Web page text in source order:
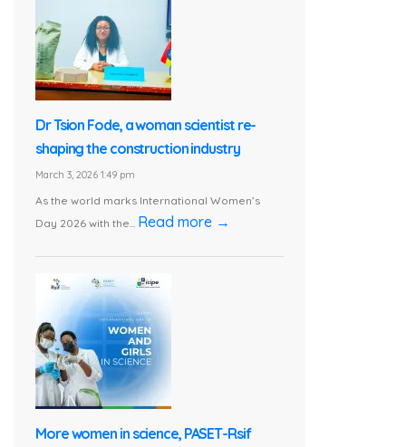
Dr Tsion Fode, a woman scientist re-
shaping the construction industry
March 3, 2026 1:49 pm
As the world marks International Women’s
Day 2026 with the... Read more →
More women in science, PASET-Rsif